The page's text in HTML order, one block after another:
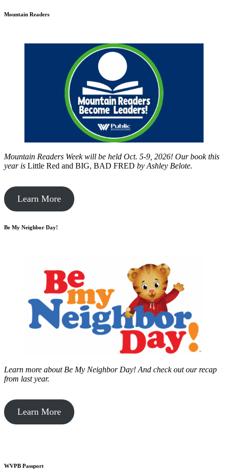
Mountain Readers
Mountain Readers Week will be held Oct. 5-9, 2026! Our book this
year is Little Red and BIG, BAD FRED by Ashley Belote.
Learn More
Be My Neighbor Day!
Learn more about Be My Neighbor Day! And check out our recap
from last year.
Learn More
WVPB Passport